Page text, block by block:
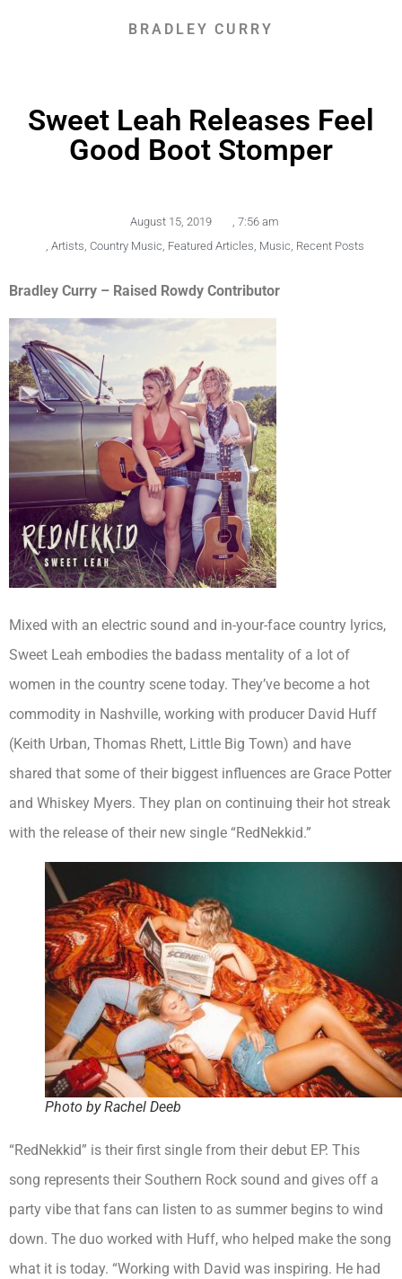
BRADLEY CURRY
Sweet Leah Releases Feel
Good Boot Stomper
August 15, 2019
7:56 am
Artists Country Music Featured Articles Music Recent Posts
Bradley Curry – Raised Rowdy Contributor
Mixed with an electric sound and in-your-face country lyrics,
Sweet Leah embodies the badass mentality of a lot of
women in the country scene today. They’ve become a hot
commodity in Nashville, working with producer David Huff
(Keith Urban, Thomas Rhett, Little Big Town) and have
shared that some of their biggest influences are Grace Potter
and Whiskey Myers. They plan on continuing their hot streak
with the release of their new single “RedNekkid.”
Photo by Rachel Deeb
“RedNekkid” is their first single from their debut EP. This
song represents their Southern Rock sound and gives off a
party vibe that fans can listen to as summer begins to wind
down. The duo worked with Huff, who helped make the song
what it is today. “Working with David was inspiring. He had